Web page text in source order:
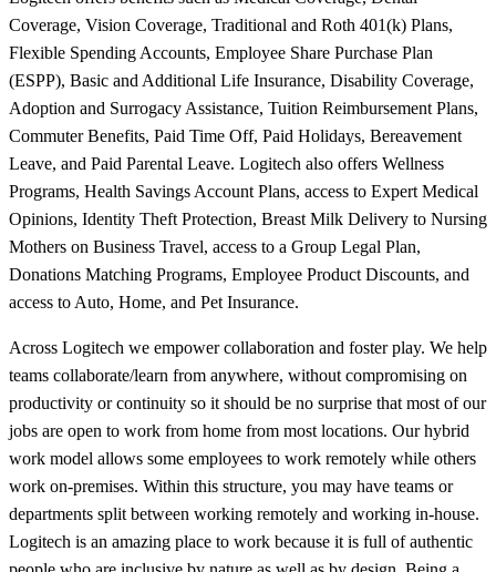
Coverage, Vision Coverage, Traditional and Roth 401(k) Plans,
Flexible Spending Accounts, Employee Share Purchase Plan
(ESPP), Basic and Additional Life Insurance, Disability Coverage,
Adoption and Surrogacy Assistance, Tuition Reimbursement Plans,
Commuter Benefits, Paid Time Off, Paid Holidays, Bereavement
Leave, and Paid Parental Leave. Logitech also offers Wellness
Programs, Health Savings Account Plans, access to Expert Medical
Opinions, Identity Theft Protection, Breast Milk Delivery to Nursing
Mothers on Business Travel, access to a Group Legal Plan,
Donations Matching Programs, Employee Product Discounts, and
access to Auto, Home, and Pet Insurance.
Across Logitech we empower collaboration and foster play. We help
teams collaborate/learn from anywhere, without compromising on
productivity or continuity so it should be no surprise that most of our
jobs are open to work from home from most locations. Our hybrid
work model allows some employees to work remotely while others
work on-premises. Within this structure, you may have teams or
departments split between working remotely and working in-house.
Logitech is an amazing place to work because it is full of authentic